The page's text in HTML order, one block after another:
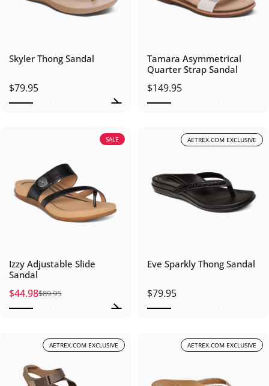
Skyler Thong Sandal
$79.95
Tamara Asymmetrical
Quarter Strap Sandal
$149.95
SALE
Izzy Adjustable Slide
Sandal
Sale price
$44.98
Regular price
$89.95
AETREX.COM EXCLUSIVE
Eve Sparkly Thong Sandal
$79.95
AETREX.COM EXCLUSIVE AETREX.COM EXCLUSIVE